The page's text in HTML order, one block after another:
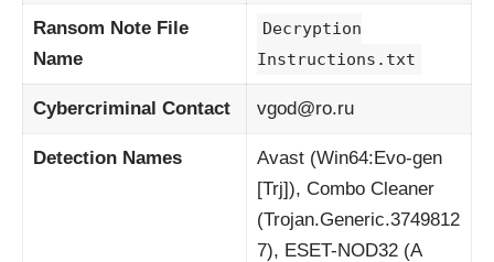
Ransom Note File
Name
Decryption
Instructions.txt
Cybercriminal Contact vgod@ro.ru
Detection Names
Avast (Win64:Evo-gen
[Trj]), Combo Cleaner
(Trojan.Generic.3749812
7), ESET-NOD32 (A